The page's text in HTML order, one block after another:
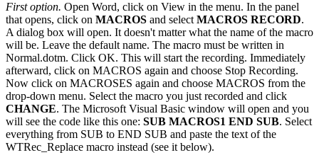
First option. Open Word, click on View in the menu. In the panel
that opens, click on MACROS and select MACROS RECORD.
A dialog box will open. It doesn't matter what the name of the macro
will be. Leave the default name. The macro must be written in
Normal.dotm. Click OK. This will start the recording. Immediately
afterward, click on MACROS again and choose Stop Recording.
Now click on MACROSES again and choose MACROS from the
drop-down menu. Select the macro you just recorded and click
CHANGE. The Microsoft Visual Basic window will open and you
will see the code like this one: SUB MACROS1 END SUB. Select
everything from SUB to END SUB and paste the text of the
WTRec_Replace macro instead (see it below).